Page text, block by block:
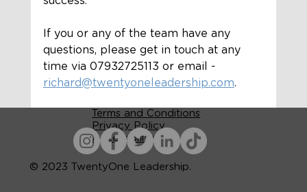
If you or any of the team have any
questions, please get in touch at any
time via 07932725113 or email -
richard@twentyoneleadership.com.
Terms and Conditions
Privacy Policy
Accessibility
© 2023 TwentyOne Leadership.